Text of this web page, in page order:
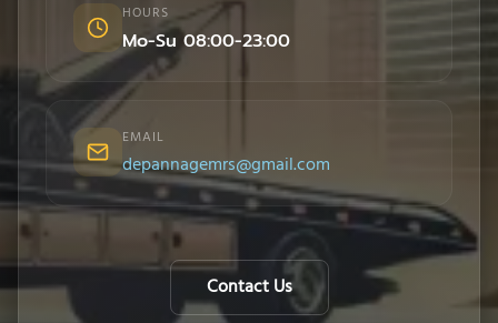
HOURS
Mo-Su 08:00-23:00
EMAIL
depannagemrs@gmail.com
Contact Us